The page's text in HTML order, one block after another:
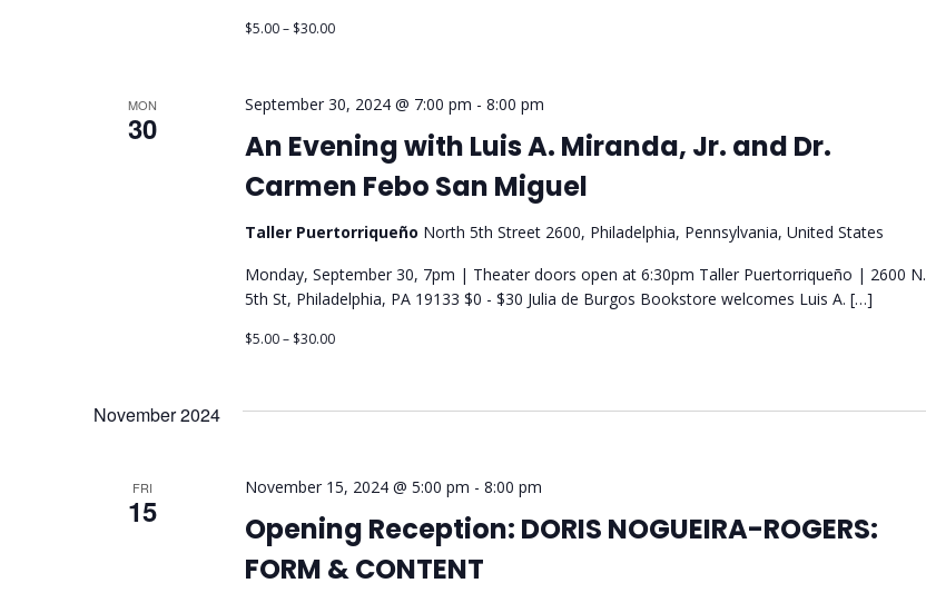
$5.00 – $30.00
MON
30
An Evening with Luis A. Miranda, Jr. and Dr.
Carmen Febo San Miguel
September 30, 2024 @ 7:00 pm - 8:00 pm
Taller Puertorriqueño North 5th Street 2600, Philadelphia, Pennsylvania, United States
Monday, September 30, 7pm | Theater doors open at 6:30pm Taller Puertorriqueño | 2600 N.
5th St, Philadelphia, PA 19133 $0 - $30 Julia de Burgos Bookstore welcomes Luis A. […]
$5.00 – $30.00
November 2024
FRI
15
Opening Reception: DORIS NOGUEIRA-ROGERS:
FORM & CONTENT
November 15, 2024 @ 5:00 pm - 8:00 pm